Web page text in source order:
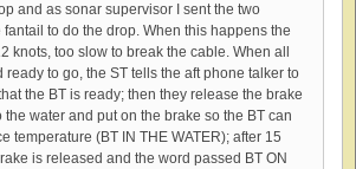
and as sonar supervisor I sent the two
fantail to do the drop. When this happens the
knots, too slow to break the cable. When all
ready to go, the ST tells the aft phone talker to
the BT is ready; then they release the brake
the water and put on the brake so the BT can
temperature (BT IN THE WATER); after 15
is released and the word passed BT ON